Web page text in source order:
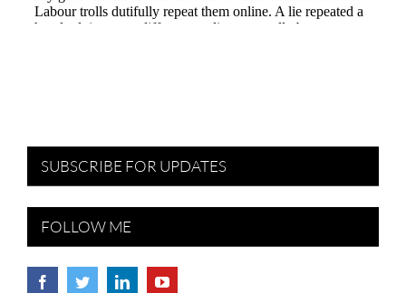
SUBSCRIBE FOR UPDATES
FOLLOW ME